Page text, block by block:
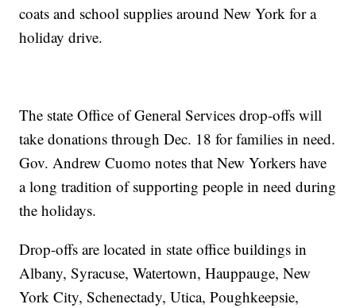
coats and school supplies around New York for a
holiday drive.
The state Office of General Services drop-offs will
take donations through Dec. 18 for families in need.
Gov. Andrew Cuomo notes that New Yorkers have
a long tradition of supporting people in need during
the holidays.
Drop-offs are located in state office buildings in
Albany, Syracuse, Watertown, Hauppauge, New
York City, Schenectady, Utica, Poughkeepsie,